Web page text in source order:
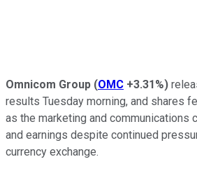
Omnicom Group (OMC +3.31%)
results Tuesday morning, and shares
as the marketing and communications
and earnings despite continued
currency exchange.